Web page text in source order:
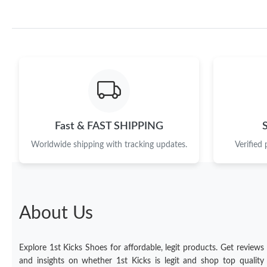
Fast & FAST SHIPPING
Worldwide shipping with tracking updates. Verified
About Us
Explore 1st Kicks Shoes for affordable, legit products. Get reviews
and insights on whether 1st Kicks is legit and shop top quality